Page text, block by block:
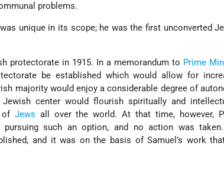
problems.
unique in its scope; he was the first unconverted
protectorate in 1915. In a memorandum to Prime
be established which would allow for
majority would enjoy a considerable degree of
center would flourish spiritually and
of Jews all over the world. At that time, however,
such an option, and no action was
and it was on the basis of Samuel’s work